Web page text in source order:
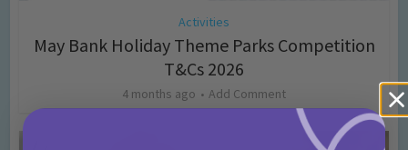
Activities
May Bank Holiday Theme Parks Competition
T&Cs 2026
4 months ago Add Comment